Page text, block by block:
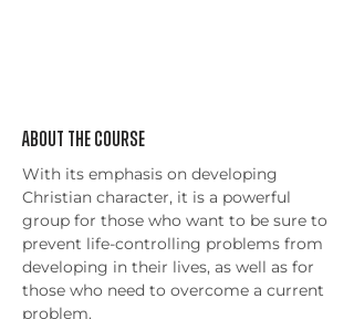
About the Course
With its emphasis on developing
Christian character, it is a powerful
group for those who want to be sure to
prevent life-controlling problems from
developing in their lives, as well as for
those who need to overcome a current
problem.